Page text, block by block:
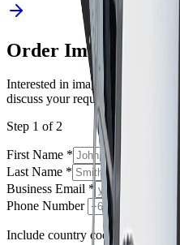
Order Imagery
Interested in imagery from this
discuss your requirements.
Step 1 of 2
First Name *
Last Name *
Business Email *
Phone Number
Include country code e.g. +61,